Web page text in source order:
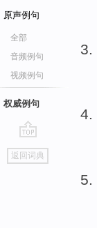
原声例句
全部
音频例句
视频例句
权威例句
go
top
返回词典